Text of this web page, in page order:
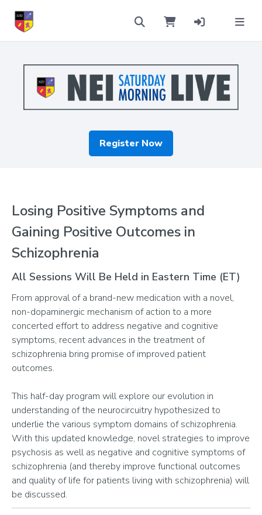
Register Now
Losing Positive Symptoms and
Gaining Positive Outcomes in
Schizophrenia
All Sessions Will Be Held in Eastern Time (ET)
From approval of a brand-new medication with a novel,
non-dopaminergic mechanism of action to a more
concerted effort to address negative and cognitive
symptoms, recent advances in the treatment of
schizophrenia bring promise of improved patient
outcomes.
This half-day program will explore our evolution in
understanding of the neurocircuitry hypothesized to
underlie the various symptom domains of schizophrenia.
With this updated knowledge, novel strategies to improve
psychosis as well as negative and cognitive symptoms of
schizophrenia (and thereby improve functional outcomes
and quality of life for patients living with schizophrenia) will
be discussed.